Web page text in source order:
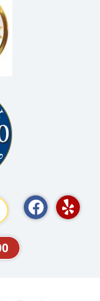
F
a
Y
e